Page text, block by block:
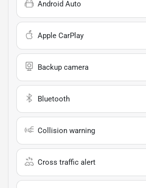
Android Auto
Apple CarPlay
Backup camera
Bluetooth
Collision warning
Cross traffic alert